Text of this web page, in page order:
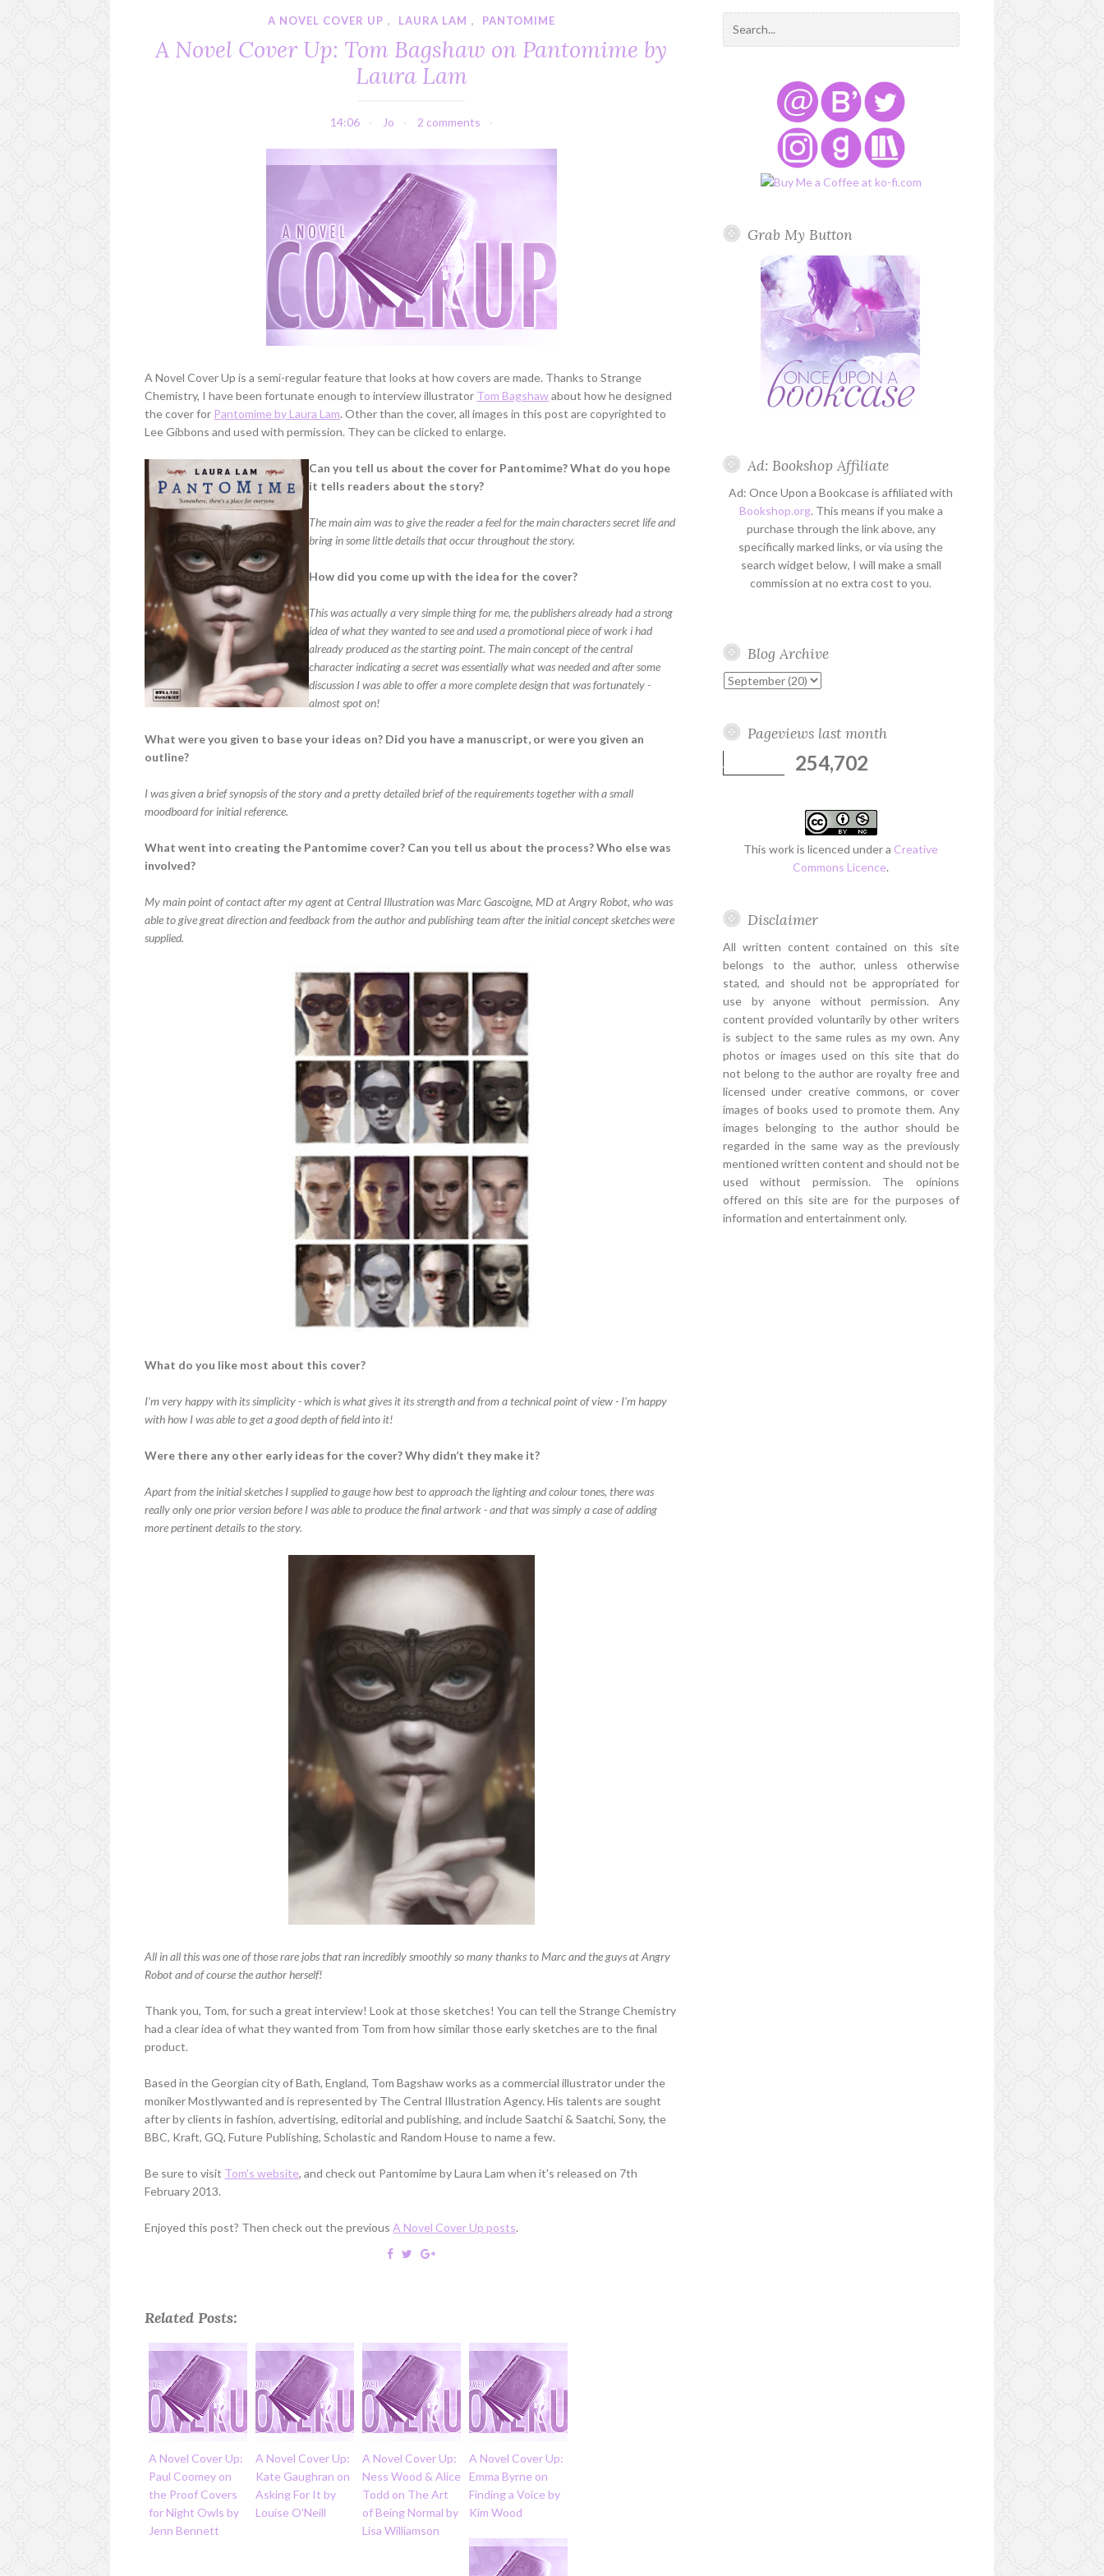
A NOVEL COVER UP , LAURA LAM , PANTOMIME
A Novel Cover Up: Tom Bagshaw on Pantomime by
Laura Lam
14:06 Jo 2 comments
A Novel Cover Up is a semi-regular feature that looks at how covers are made. Thanks to Strange
Chemistry, I have been fortunate enough to interview illustrator Tom Bagshawabout how he designed
the cover for Pantomime by Laura Lam. Other than the cover, all images in this post are copyrighted to
Lee Gibbons and used with permission. They can be clicked to enlarge.
Can you tell us about the cover for Pantomime? What do you hope
it tells readers about the story?
The main aim was to give the reader a feel for the main characters secret life and
bring in some little details that occur throughout the story.
How did you come up with the idea for the cover?
This was actually a very simple thing for me, the publishers already had a strong
idea of what they wanted to see and used a promotional piece of work i had
already produced as the starting point. The main concept of the central
character indicating a secret was essentially what was needed and after some
discussion I was able to offer a more complete design that was fortunately -
almost spot on!
What were you given to base your ideas on? Did you have a manuscript, or were you given an
outline?
I was given a brief synopsis of the story and a pretty detailed brief of the requirements together with a small
moodboard for initial reference.
What went into creating the Pantomime cover? Can you tell us about the process? Who else was
involved?
My main point of contact after my agent at Central Illustration was Marc Gascoigne, MD at Angry Robot, who was
able to give great direction and feedback from the author and publishing team after the initial concept sketches were
supplied.
What do you like most about this cover?
I'm very happy with its simplicity - which is what gives it its strength and from a technical point of view - I'm happy
with how I was able to get a good depth of field into it!
Were there any other early ideas for the cover? Why didn’t they make it?
Apart from the initial sketches I supplied to gauge how best to approach the lighting and colour tones, there was
really only one prior version before I was able to produce the final artwork - and that was simply a case of adding
more pertinent details to the story.
All in all this was one of those rare jobs that ran incredibly smoothly so many thanks to Marc and the guys at Angry
Robot and of course the author herself!
Thank you, Tom, for such a great interview! Look at those sketches! You can tell the Strange Chemistry
had a clear idea of what they wanted from Tom from how similar those early sketches are to the final
product.
Based in the Georgian city of Bath, England, Tom Bagshaw works as a commercial illustrator under the
moniker Mostlywanted and is represented by The Central Illustration Agency. His talents are sought
after by clients in fashion, advertising, editorial and publishing, and include Saatchi & Saatchi, Sony, the
BBC, Kraft, GQ, Future Publishing, Scholastic and Random House to name a few.
Be sure to visit Tom's website, and check out Pantomime by Laura Lam when it's released on 7th
February 2013.
Enjoyed this post? Then check out the previousA Novel Cover Up posts.
Related Posts:
A Novel Cover Up:
Paul Coomey on
the Proof Covers
for Night Owls by
Jenn Bennett
A Novel Cover Up:
Kate Gaughran on
Asking For It by
Louise O'Neill
A Novel Cover Up:
Ness Wood & Alice
Todd on The Art
of Being Normal by
Lisa Williamson
A Novel Cover Up:
Emma Byrne on
Finding a Voice by
Kim Wood
Grab My Button
Ad: Bookshop Affiliate
Ad: Once Upon a Bookcase is affiliated with
Bookshop.org. This means if you make a
purchase through the link above, any
specifically marked links, or via using the
search widget below, I will make a small
commission at no extra cost to you.
Blog Archive
Pageviews last month
254,702
This work is licenced under a Creative
Commons Licence.
Disclaimer
All written content contained on this site
belongs to the author, unless otherwise
stated, and should not be appropriated for
use by anyone without permission. Any
content provided voluntarily by other writers
is subject to the same rules as my own. Any
photos or images used on this site that do
not belong to the author are royalty free and
licensed under creative commons, or cover
images of books used to promote them. Any
images belonging to the author should be
regarded in the same way as the previously
mentioned written content and should not be
used without permission. The opinions
offered on this site are for the purposes of
information and entertainment only.